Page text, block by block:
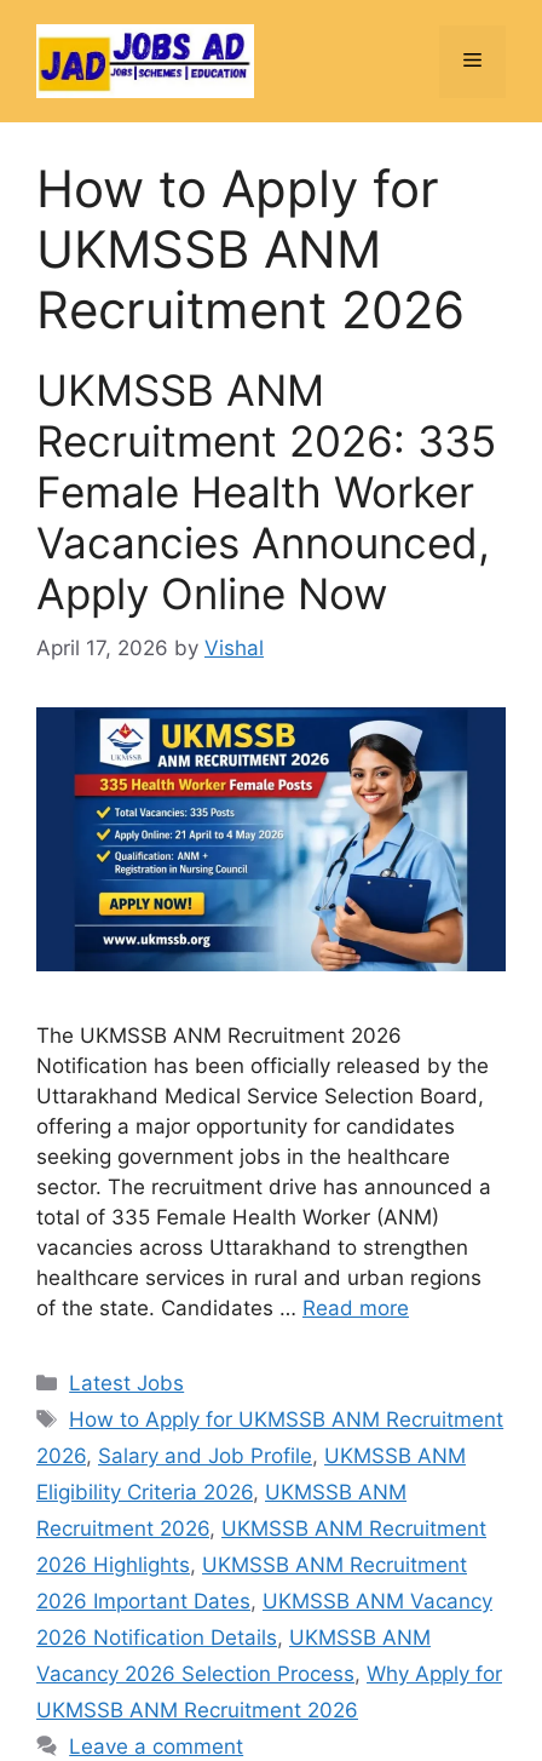
content
Menu
How to Apply for
UKMSSB ANM
Recruitment 2026
UKMSSB ANM
Recruitment 2026: 335
Female Health Worker
Vacancies Announced,
Apply Online Now
April 17, 2026 by Vishal
The UKMSSB ANM Recruitment 2026
Notification has been officially released by the
Uttarakhand Medical Service Selection Board,
offering a major opportunity for candidates
seeking government jobs in the healthcare
sector. The recruitment drive has announced a
total of 335 Female Health Worker (ANM)
vacancies across Uttarakhand to strengthen
healthcare services in rural and urban regions
of the state. Candidates … Read more
Categories
Latest Jobs
Tags
How to Apply for UKMSSB ANM Recruitment
2026, Salary and Job Profile, UKMSSB ANM
Eligibility Criteria 2026, UKMSSB ANM
Recruitment 2026, UKMSSB ANM Recruitment
2026 Highlights, UKMSSB ANM Recruitment
2026 Important Dates, UKMSSB ANM Vacancy
2026 Notification Details, UKMSSB ANM
Vacancy 2026 Selection Process, Why Apply for
UKMSSB ANM Recruitment 2026
Leave a comment